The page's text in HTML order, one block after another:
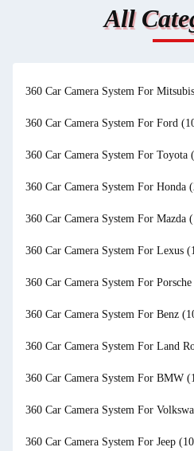
All
360 Car Camera System For
360 Car Camera System For Ford
360 Car Camera System For Toyota
360 Car Camera System For Honda
360 Car Camera System For Mazda
360 Car Camera System For Lexus
360 Car Camera System For Porsche
360 Car Camera System For Benz
360 Car Camera System For Land
360 Car Camera System For BMW
360 Car Camera System For
360 Car Camera System For Jeep